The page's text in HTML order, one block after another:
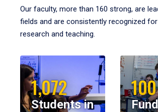
Our faculty, more than 160 strong, are
fields and are consistently recognized
research and teaching.
1,072
Students in
100